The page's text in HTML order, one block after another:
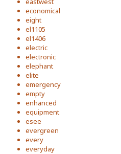
economical
eight
el1105
el1406
electric
electronic
elephant
elite
emergency
empty
enhanced
equipment
esee
evergreen
every
everyday